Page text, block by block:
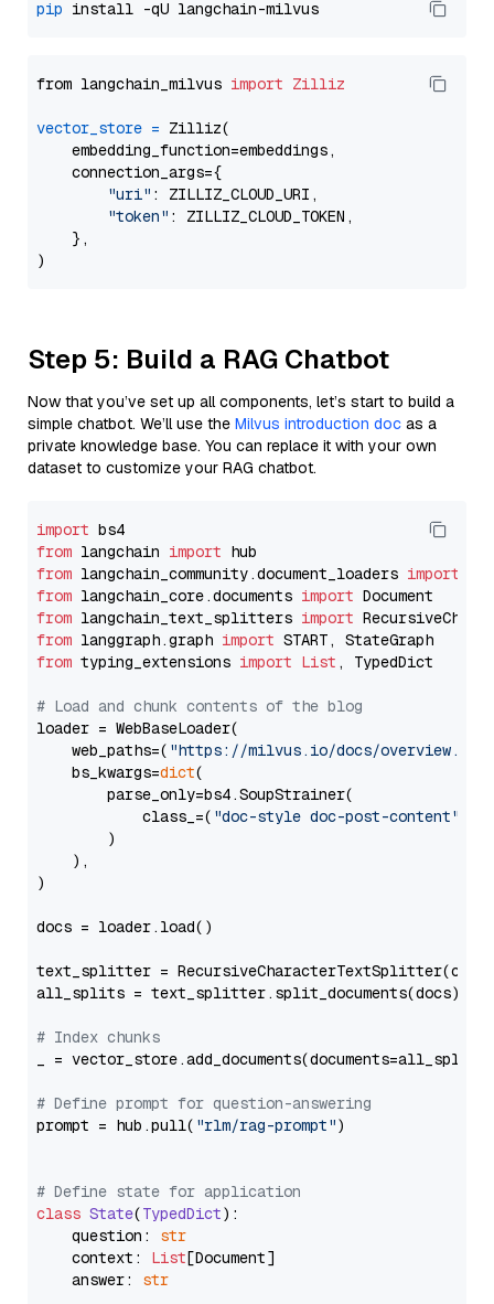
pip
from langchain_milvus import Zilliz
vector_store = Zilliz(
    embedding_function=embeddings,
    connection_args={
"uri" : ZILLIZ_CLOUD_URI,
"token" : ZILLIZ_CLOUD_TOKEN,
    },
Step 5: Build a RAG Chatbot
Now that you’ve set up all components, let’s start to build a
simple chatbot. We’ll use the Milvus introduction doc as a
private knowledge base. You can replace it with your own
dataset to customize your RAG chatbot.
import
from langchain import
from langchain_community.document_loaders import
from langchain_core.documents import
from langchain_text_splitters import
from langgraph.graph import
from typing_extensions import List , TypedDict
# Load and chunk contents of the blog
loader = WebBaseLoader(
    web_paths=(
"https://milvus.io/docs/overview.md"
    bs_kwargs=
dict(
        parse_only=bs4.SoupStrainer(
            class_=(
"doc-style doc-post-content"
        )
    ),
)
docs = loader.load()
text_splitter =
all_splits = text_splitter.split_documents(docs)
# Index chunks
_ = vector_store.add_documents(documents=all_splits)
# Define prompt for question-answering
prompt = hub.pull( "rlm/rag-prompt")
# Define state for application
class State(TypedDict):
    question:
str
    context:
List[Document]
    answer:
str